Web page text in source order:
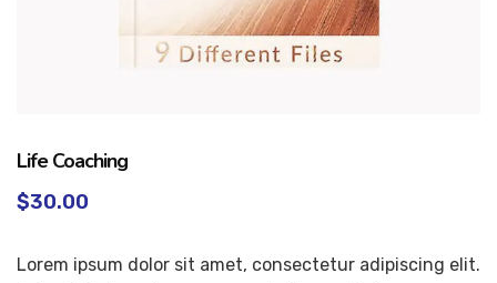
Life Coaching
$30.00
Lorem ipsum dolor sit amet, consectetur adipiscing elit.